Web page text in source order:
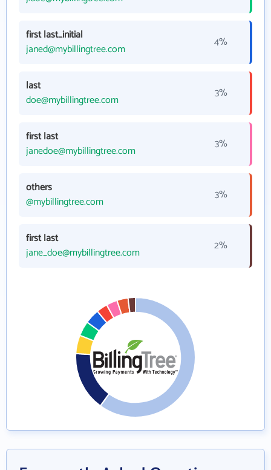
first last_initial
janed@mybillingtree.com
4%
last
doe@mybillingtree.com
3%
first last
janedoe@mybillingtree.com
3%
others
@mybillingtree.com
3%
first last
jane_doe@mybillingtree.com
2%